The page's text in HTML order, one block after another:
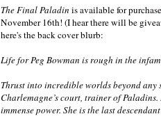
The Final Paladin is available for purchase
November 16th! (I hear there will be
here's the back cover blurb:
Life for Peg Bowman is rough in the
Thrust into incredible worlds beyond any
Charlemagne’s court, trainer of
immense power. She is the last